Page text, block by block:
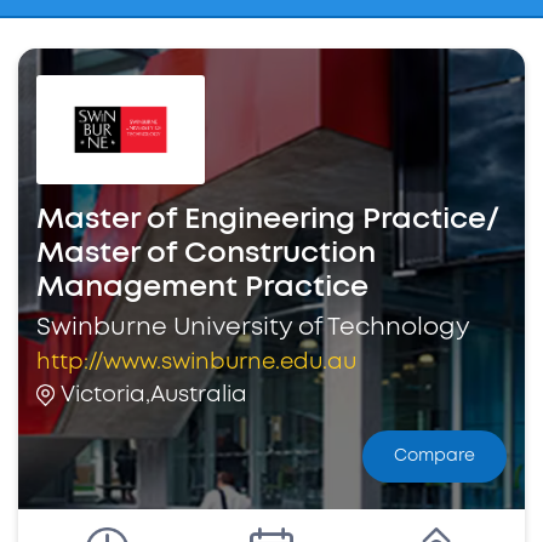
Master of Engineering Practice/
Master of Construction
Management Practice
Swinburne University of Technology
http://www.swinburne.edu.au
Victoria,Australia
Compare